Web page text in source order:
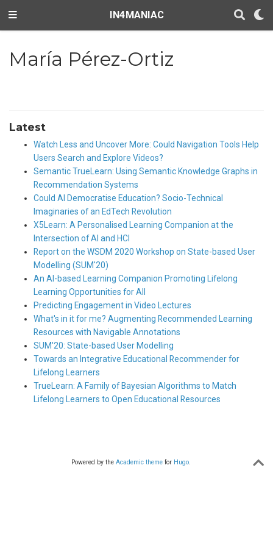
IN4MANIAC
María Pérez-Ortiz
Latest
Watch Less and Uncover More: Could Navigation Tools Help
Users Search and Explore Videos?
Semantic TrueLearn: Using Semantic Knowledge Graphs in
Recommendation Systems
Could AI Democratise Education? Socio-Technical
Imaginaries of an EdTech Revolution
X5Learn: A Personalised Learning Companion at the
Intersection of AI and HCI
Report on the WSDM 2020 Workshop on State-based User
Modelling (SUM'20)
An AI-based Learning Companion Promoting Lifelong
Learning Opportunities for All
Predicting Engagement in Video Lectures
What's in it for me? Augmenting Recommended Learning
Resources with Navigable Annotations
SUM'20: State-based User Modelling
Towards an Integrative Educational Recommender for
Lifelong Learners
TrueLearn: A Family of Bayesian Algorithms to Match
Lifelong Learners to Open Educational Resources
Powered by the Academic theme for Hugo